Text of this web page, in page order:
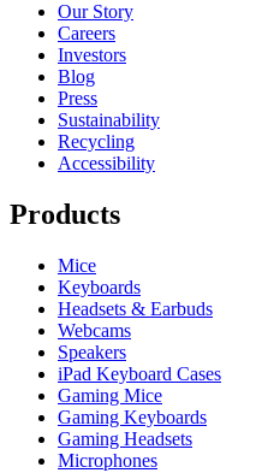
Our Story
Careers
Investors
Blog
Press
Sustainability
Recycling
Accessibility
Products
Mice
Keyboards
Headsets & Earbuds
Webcams
Speakers
iPad Keyboard Cases
Gaming Mice
Gaming Keyboards
Gaming Headsets
Microphones